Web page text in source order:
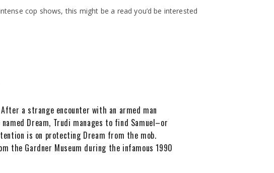
cop shows, this might be a read you’d be interested
a strange encounter with an armed man
Dream, Trudi manages to find Samuel–or
is on protecting Dream from the mob.
the Gardner Museum during the infamous 1990